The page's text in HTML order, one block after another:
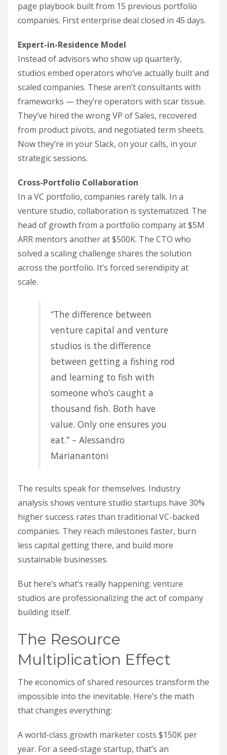
page playbook built from 15 previous portfolio
companies. First enterprise deal closed in 45 days.
Expert-in-Residence Model
Instead of advisors who show up quarterly,
studios embed operators who’ve actually built and
scaled companies. These aren’t consultants with
frameworks — they’re operators with scar tissue.
They’ve hired the wrong VP of Sales, recovered
from product pivots, and negotiated term sheets.
Now they’re in your Slack, on your calls, in your
strategic sessions.
Cross-Portfolio Collaboration
In a VC portfolio, companies rarely talk. In a
venture studio, collaboration is systematized. The
head of growth from a portfolio company at $5M
ARR mentors another at $500K. The CTO who
solved a scaling challenge shares the solution
across the portfolio. It’s forced serendipity at
scale.
“The difference between
venture capital and venture
studios is the difference
between getting a fishing rod
and learning to fish with
someone who’s caught a
thousand fish. Both have
value. Only one ensures you
eat.” – Alessandro
Marianantoni
The results speak for themselves. Industry
analysis shows venture studio startups have 30%
higher success rates than traditional VC-backed
companies. They reach milestones faster, burn
less capital getting there, and build more
sustainable businesses.
But here’s what’s really happening: venture
studios are professionalizing the act of company
building itself.
The Resource
Multiplication Effect
The economics of shared resources transform the
impossible into the inevitable. Here’s the math
that changes everything:
A world-class growth marketer costs $150K per
year. For a seed-stage startup, that’s an